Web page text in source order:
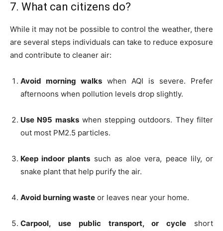
7. What can citizens do?
While it may not be possible to control the weather, there
are several steps individuals can take to reduce exposure
and contribute to cleaner air:
Avoid morning walks when AQI is severe. Prefer
afternoons when pollution levels drop slightly.
Use N95 maskswhen stepping outdoors. They filter
out most PM2.5 particles.
Keep indoor plants such as aloe vera, peace lily, or
snake plant that help purify the air.
Avoid burning waste or leaves near your home.
Carpool, use public transport, or cycle short